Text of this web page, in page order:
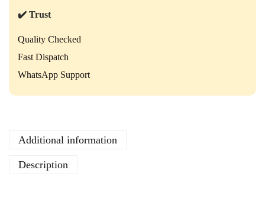
r
e
M
a
u
t
r
✔️ Trust
Quality Checked
Fast Dispatch
WhatsApp Support
Additional information
Description